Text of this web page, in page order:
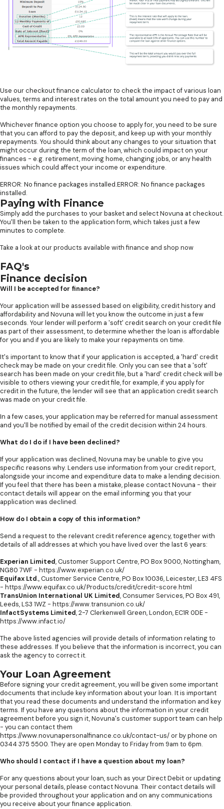
Use our checkout finance calculator to check the impact of various loan
values, terms and interest rates on the total amount you need to pay and
the monthly repayments.
Whichever finance option you choose to apply for, you need to be sure
that you can afford to pay the deposit, and keep up with your monthly
repayments. You should think about any changes to your situation that
might occur during the term of the loan, which could impact on your
finances - e.g. retirement, moving home, changing jobs, or any health
issues which could affect your income or expenditure.
ERROR: No finance packages installed.ERROR: No finance packages
installed.
Paying with Finance
Simply add the purchases to your basket and select Novuna at checkout.
You'll then be taken to the application form, which takes just a few
minutes to complete.
Take a look at our products available with finance and shop now
FAQ's
Finance decision
Will I be accepted for finance?
Your application will be assessed based on eligibility, credit history and
affordability and Novuna will let you know the outcome in just a few
seconds. Your lender will perform a 'soft' credit search on your credit file
as part of their assessment, to determine whether the loan is affordable
for you and if you are likely to make your repayments on time.
It's important to know that if your application is accepted, a 'hard' credit
check may be made on your credit file. Only you can see that a 'soft'
search has been made on your credit file, but a 'hard' credit check will be
visible to others viewing your credit file, for example, if you apply for
credit in the future, the lender will see that an application credit search
was made on your credit file.
In a few cases, your application may be referred for manual assessment
and you'll be notified by email of the credit decision within 24 hours.
What do I do if I have been declined?
If your application was declined, Novuna may be unable to give you
specific reasons why. Lenders use information from your credit report,
alongside your income and expenditure data to make a lending decision.
If you feel that there has been a mistake, please contact Novuna - their
contact details will appear on the email informing you that your
application was declined.
How do I obtain a copy of this information?
Send a request to the relevant credit reference agency, together with
details of all addresses at which you have lived over the last 6 years:
Experian Limited, Customer Support Centre, PO Box 9000, Nottingham,
NG80 7WF - https://www.experian.co.uk/
Equifax Ltd., Customer Service Centre, PO Box 10036, Leicester, LE3 4FS
- https://www.equifax.co.uk/Products/credit/credit-score.html
TransUnion International UK Limited, Consumer Services, PO Box 491,
Leeds, LS3 1WZ - https://www.transunion.co.uk/
InfactSystems Limited, 2-7 Clerkenwell Green, London, EC1R 0DE -
https://www.infact.io/
The above listed agencies will provide details of information relating to
these addresses. If you believe that the information is incorrect, you can
ask the agency to correct it.
Your Loan Agreement
Before signing your credit agreement, you will be given some important
documents that include key information about your loan. It is important
that you read these documents and understand the information and key
terms. If you have any questions about the information in your credit
agreement before you sign it, Novuna's customer support team can help
- you can contact them
https://www.novunapersonalfinance.co.uk/contact-us/ or by phone on
0344 375 5500. They are open Monday to Friday from 9am to 6pm.
Who should I contact if I have a question about my loan?
For any questions about your loan, such as your Direct Debit or updating
your personal details, please contact Novuna. Their contact details will
be provided throughout your application and on any communications
you receive about your finance application.